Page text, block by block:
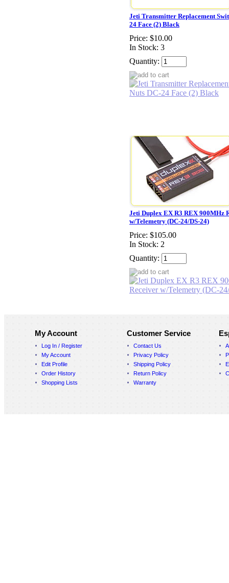
Jeti Transmitter Replacement
24 Face (2) Black
Price: $10.00
In Stock: 3
Quantity:
Jeti Duplex EX R3 REX 900MHz
w/Telemetry (DC-24/DS-24)
Price: $105.00
In Stock: 2
Quantity:
My Account
Log In / Register
My Account
Edit Profile
Order History
Shopping Lists
Customer Service
Contact Us
Privacy Policy
Shipping Policy
Return Policy
Warranty